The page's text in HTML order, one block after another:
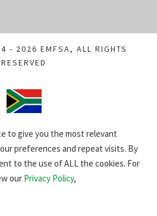
- 2026 EMFSA, ALL RIGHTS
RESERVED
to give you the most relevant
preferences and repeat visits. By
to the use of ALL the cookies. For
our Privacy Policy,